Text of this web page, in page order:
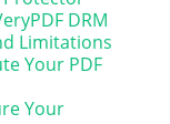
DRM
Limitations
Your PDF
Your